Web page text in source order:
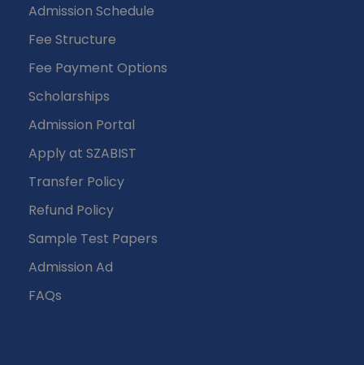
Admission Schedule
Fee Structure
Fee Payment Options
Scholarships
Admission Portal
Apply at SZABIST
Transfer Policy
Refund Policy
Sample Test Papers
Admission Ad
FAQs